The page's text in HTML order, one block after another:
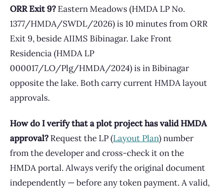
ORR Exit 9?Eastern Meadows (HMDA LP No.
1377/HMDA/SWDL/2026) is 10 minutes from ORR
Exit 9, beside AIIMS Bibinagar. Lake Front
Residencia (HMDA LP
000017/LO/Plg/HMDA/2024) is in Bibinagar
opposite the lake. Both carry current HMDA layout
approvals.
How do I verify that a plot project has valid HMDA
approval?Request the LP (Layout Plan) number
from the developer and cross-check it on the
HMDA portal. Always verify the original document
independently — before any token payment. A valid,